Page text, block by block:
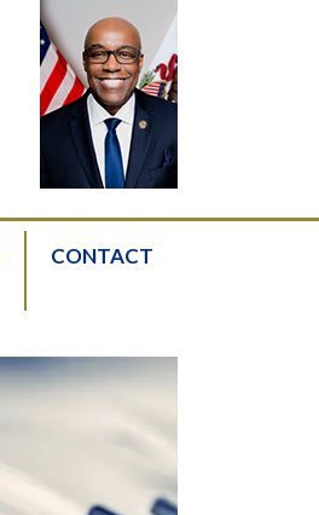
CONTACT